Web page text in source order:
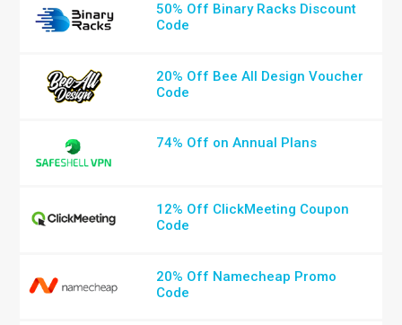
50% Off Binary Racks Discount
Code
20% Off Bee All Design Voucher
Code
74% Off on Annual Plans
12% Off ClickMeeting Coupon
Code
20% Off Namecheap Promo
Code